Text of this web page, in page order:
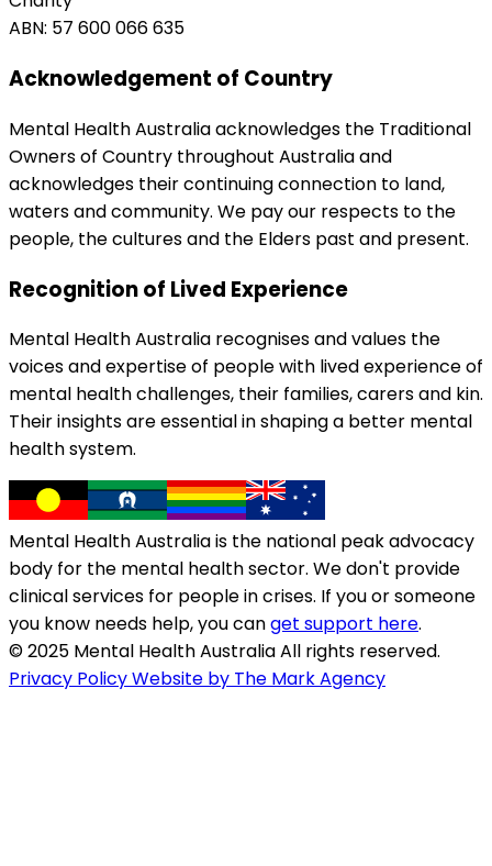
ABN: 57 600 066 635
Acknowledgement of Country
Mental Health Australia acknowledges the Traditional
Owners of Country throughout Australia and
acknowledges their continuing connection to land,
waters and community. We pay our respects to the
people, the cultures and the Elders past and present.
Recognition of Lived Experience
Mental Health Australia recognises and values the
voices and expertise of people with lived experience of
mental health challenges, their families, carers and kin.
Their insights are essential in shaping a better mental
health system.
Mental Health Australia is the national peak advocacy
body for the mental health sector. We don't provide
clinical services for people in crises. If you or someone
you know needs help, you canget support here.
© 2025 Mental Health Australia All rights reserved.
Privacy PolicyWebsite by The Mark Agency